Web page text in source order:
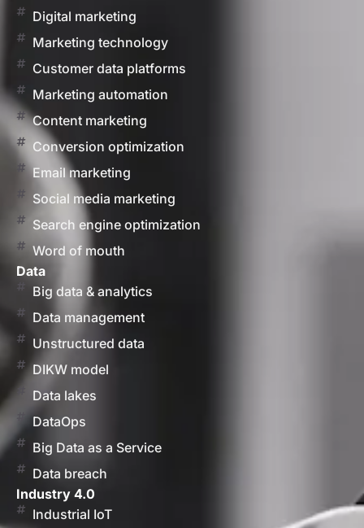
Digital marketing
Marketing technology
Customer data platforms
Marketing automation
Content marketing
Conversion optimization
Email marketing
Social media marketing
Search engine optimization
Word of mouth
Data
Big data & analytics
Data management
Unstructured data
DIKW model
Data lakes
DataOps
Big Data as a Service
Data breach
Industry 4.0
Industrial IoT